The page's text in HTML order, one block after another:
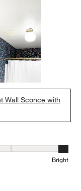
Wall Sconce with
and 5 equals to
Bright